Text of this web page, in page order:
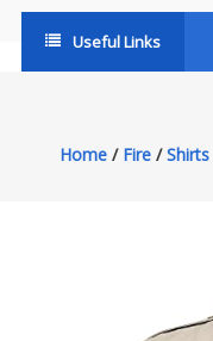
Useful Links
Home / Fire /Shirts